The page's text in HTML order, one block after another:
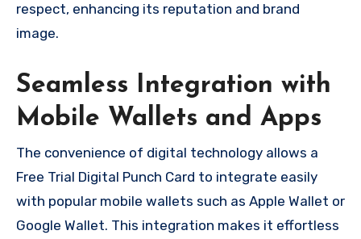
respect, enhancing its reputation and brand
image.
Seamless Integration with
Mobile Wallets and Apps
The convenience of digital technology allows a
Free Trial Digital Punch Card to integrate easily
with popular mobile wallets such as Apple Wallet or
Google Wallet. This integration makes it effortless